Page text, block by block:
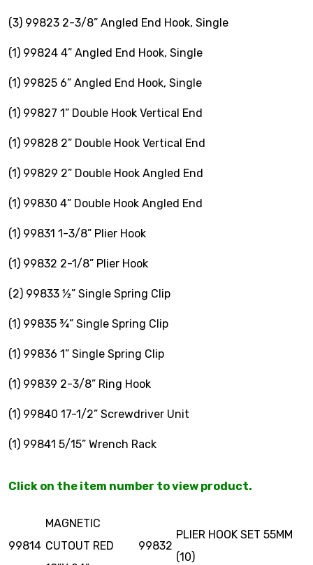
FAQ
Literature
(3) 99823 2-3/8” Angled End Hook, Single
(1) 99824 4” Angled End Hook, Single
(1) 99825 6” Angled End Hook, Single
(1) 99827 1” Double Hook Vertical End
(1) 99828 2” Double Hook Vertical End
(1) 99829 2” Double Hook Angled End
(1) 99830 4” Double Hook Angled End
(1) 99831 1-3/8” Plier Hook
(1) 99832 2-1/8” Plier Hook
(2) 99833 ½” Single Spring Clip
(1) 99835 ¾” Single Spring Clip
(1) 99836 1” Single Spring Clip
(1) 99839 2-3/8” Ring Hook
(1) 99840 17-1/2” Screwdriver Unit
(1) 99841 5/15” Wrench Rack
Click on the item number to view product.
99814
MAGNETIC
CUTOUT RED
99832
PLIER HOOK SET 55MM
(10)